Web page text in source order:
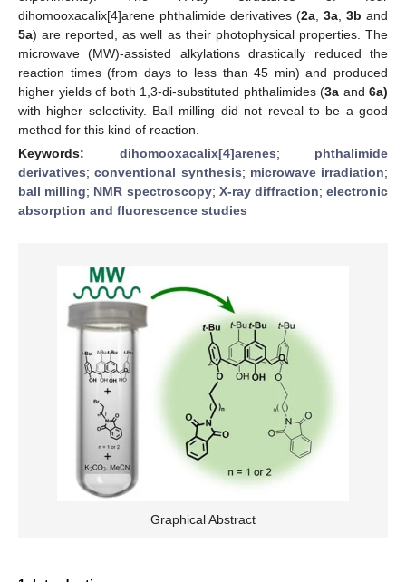
dihomooxacalix[4]arene phthalimide derivatives (2a 3a 3b and
5a) are reported, as well as their photophysical properties. The
microwave (MW)-assisted alkylations drastically reduced the
reaction times (from days to less than 45 min) and produced
higher yields of both 1,3-di-substituted phthalimides (3a and 6a)
with higher selectivity. Ball milling did not reveal to be a good
method for this kind of reaction.
Keywords: dihomooxacalix[4]arenes; phthalimide
derivatives;conventional synthesis; microwave irradiation;
ball milling; NMR spectroscopy; X-ray diffraction;electronic
absorption and fluorescence studies
Graphical Abstract